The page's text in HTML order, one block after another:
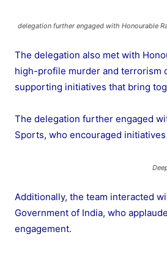
delegation further engaged with Honourable
The delegation also met with
high-profile murder and terrorism
supporting initiatives that bring
The delegation further engaged
Sports, who encouraged
Additionally, the team interacted
Government of India, who
engagement.